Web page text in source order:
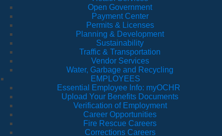
Open Government
Payment Center
Permits & Licenses
Planning & Development
Sustainability
Traffic & Transportation
Vendor Services
Water, Garbage and Recycling
EMPLOYEES
Essential Employee Info: myOCHR
Upload Your Benefits Documents
Verification of Employment
Career Opportunities
Fire Rescue Careers
Corrections Careers